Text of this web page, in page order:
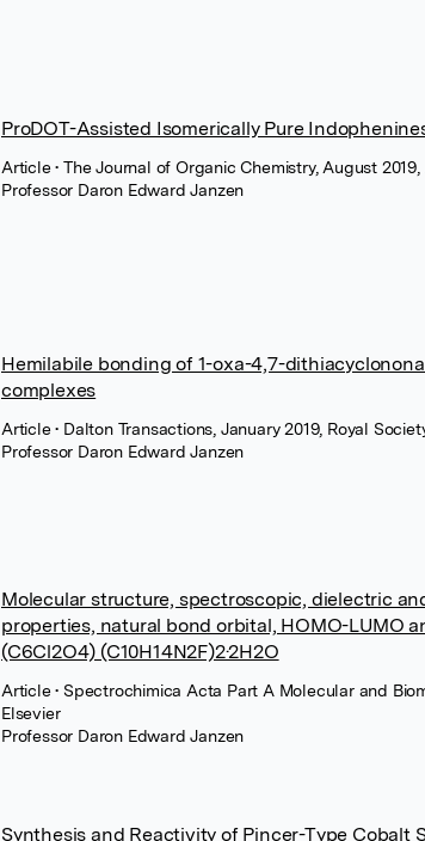
ProDOT-Assisted Isomerically Pure
Article• The Journal of Organic Chemistry, August
Professor Daron Edward Janzen
Hemilabile bonding of 1-oxa-4,7-
complexes
Article• Dalton Transactions, January 2019, Royal
Professor Daron Edward Janzen
Molecular structure, spectroscopic, dielectric
properties, natural bond orbital, HOMO-LUMO
(C6Cl2O4) (C10H14N2F)2·2H2O
Article• Spectrochimica Acta Part A Molecular and
Elsevier
Professor Daron Edward Janzen
Synthesis and Reactivity of Pincer-Type Cobalt